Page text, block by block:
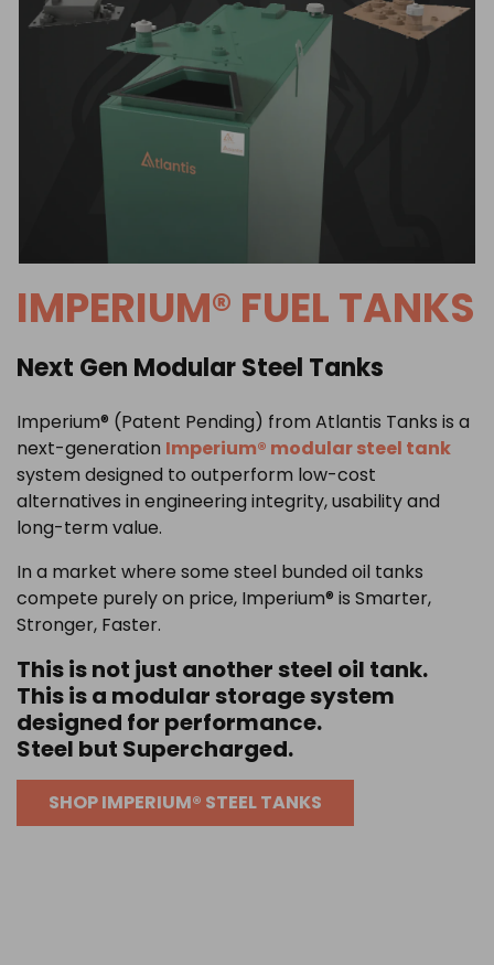
IMPERIUM® FUEL TANKS
Next Gen Modular Steel Tanks
Imperium® (Patent Pending) from Atlantis Tanks is a
next-generation Imperium® modular steel tank
system designed to outperform low-cost
alternatives in engineering integrity, usability and
long-term value.
In a market where some steel bunded oil tanks
compete purely on price, Imperium® is Smarter,
Stronger, Faster.
This is not just another steel oil tank.
This is a modular storage system
designed for performance.
Steel but Supercharged.
SHOP IMPERIUM® STEEL TANKS